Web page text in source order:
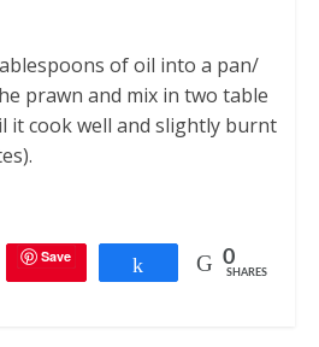
of oil into a pan/
prawn and mix in two table
it cook well and slightly burnt
Save Share 0
SHARES